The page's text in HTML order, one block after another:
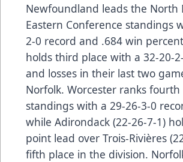
Newfoundland leads the North
Eastern Conference standings
2-0 record and .684 win
holds third place with a 32-20-
and losses in their last two
Norfolk. Worcester ranks
standings with a 29-26-3-0
while Adirondack (22-26-7-1)
point lead over Trois-Rivières
fifth place in the division.